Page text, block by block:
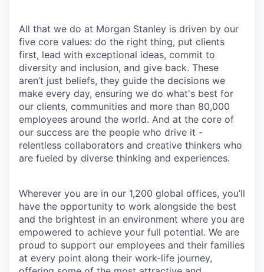
All that we do at Morgan Stanley is driven by our
five core values: do the right thing, put clients
first, lead with exceptional ideas, commit to
diversity and inclusion, and give back. These
aren’t just beliefs, they guide the decisions we
make every day, ensuring we do what's best for
our clients, communities and more than 80,000
employees around the world. And at the core of
our success are the people who drive it -
relentless collaborators and creative thinkers who
are fueled by diverse thinking and experiences.
Wherever you are in our 1,200 global offices, you’ll
have the opportunity to work alongside the best
and the brightest in an environment where you are
empowered to achieve your full potential. We are
proud to support our employees and their families
at every point along their work-life journey,